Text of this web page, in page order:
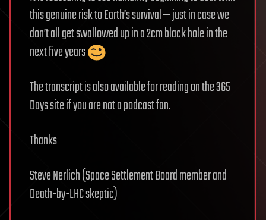
this genuine risk to Earth’s survival — just in case we
don’t all get swallowed up in a 2cm black hole in the
next five years
The transcript is also available for reading on the 365
Days site if you are not a podcast fan.
Thanks
Steve Nerlich (Space Settlement Board member and
Death-by-LHC skeptic)